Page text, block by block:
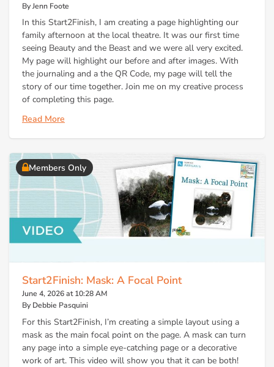
By Jenn Foote
In this Start2Finish, I am creating a page highlighting our
family afternoon at the local theatre. It was our first time
seeing Beauty and the Beast and we were all very excited.
My page will highlight our before and after images. With
the journaling and a the QR Code, my page will tell the
story of our time together. Join me on my creative process
of completing this page.
Read More
Members Only
Start2Finish: Mask: A Focal Point
June 4, 2026 at 10:28 AM
By Debbie Pasquini
For this Start2Finish, I’m creating a simple layout using a
mask as the main focal point on the page. A mask can turn
any page into a simple eye-catching page or a decorative
work of art. This video will show you that it can be both!